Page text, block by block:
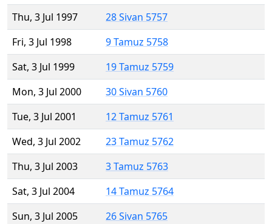
Thu, 3 Jul 1997
28 Sivan 5757
Fri, 3 Jul 1998
9 Tamuz 5758
Sat, 3 Jul 1999
19 Tamuz 5759
Mon, 3 Jul 2000
30 Sivan 5760
Tue, 3 Jul 2001
12 Tamuz 5761
Wed, 3 Jul 2002
23 Tamuz 5762
Thu, 3 Jul 2003
3 Tamuz 5763
Sat, 3 Jul 2004
14 Tamuz 5764
Sun, 3 Jul 2005
26 Sivan 5765